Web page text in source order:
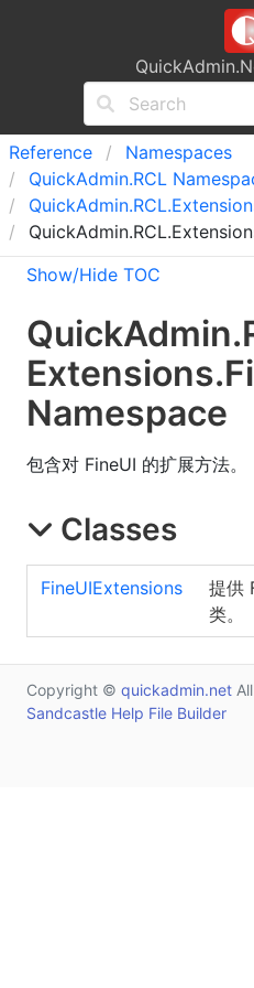
Reference
Namespaces
QuickAdmin.RCL
QuickAdmin.RCL.
Show/Hide TOC
QuickAdmin.
Extensions.
Namespace
包含对 FineUI 的扩展方法。
Classes
FineUIExtensions
提供
类。
Copyright © quickadmin.net
Sandcastle Help File Builder